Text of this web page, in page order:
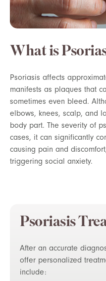
What is
Psoriasis affects
manifests as plaques that
sometimes even bleed.
elbows, knees, scalp, and
body part. The severity of
cases, it can significantly
causing pain and
triggering social anxiety.
Psoriasis
After an accurate
offer personalized
include: